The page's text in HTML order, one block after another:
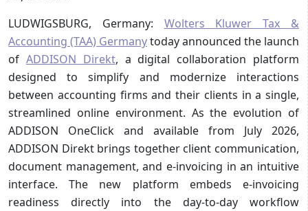
LUDWIGSBURG, Germany: Wolters Kluwer Tax &
Accounting (TAA) Germanytoday announced the launch
of ADDISON Direkt, a digital collaboration platform
designed to simplify and modernize interactions
between accounting firms and their clients in a single,
streamlined online environment. As the evolution of
ADDISON OneClick and available from July 2026,
ADDISON Direkt brings together client communication,
document management, and e‑invoicing in an intuitive
interface. The new platform embeds e-invoicing
readiness directly into the day-to-day workflow